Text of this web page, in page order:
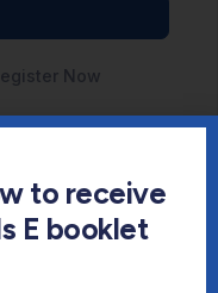
Now
to receive
E booklet